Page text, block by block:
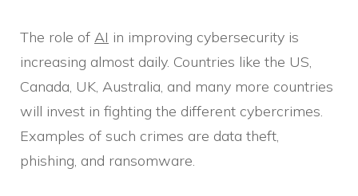
The role of AI in improving cybersecurity is
increasing almost daily. Countries like the US,
Canada, UK, Australia, and many more countries
will invest in fighting the different cybercrimes.
Examples of such crimes are data theft,
phishing, and ransomware.